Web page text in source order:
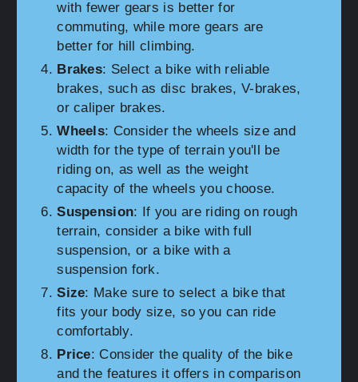
with fewer gears is better for
commuting, while more gears are
better for hill climbing.
Brakes: Select a bike with reliable
brakes, such as disc brakes, V-brakes,
or caliper brakes.
Wheels: Consider the wheels size and
width for the type of terrain you'll be
riding on, as well as the weight
capacity of the wheels you choose.
Suspension: If you are riding on rough
terrain, consider a bike with full
suspension, or a bike with a
suspension fork.
Size: Make sure to select a bike that
fits your body size, so you can ride
comfortably.
Price: Consider the quality of the bike
and the features it offers in comparison